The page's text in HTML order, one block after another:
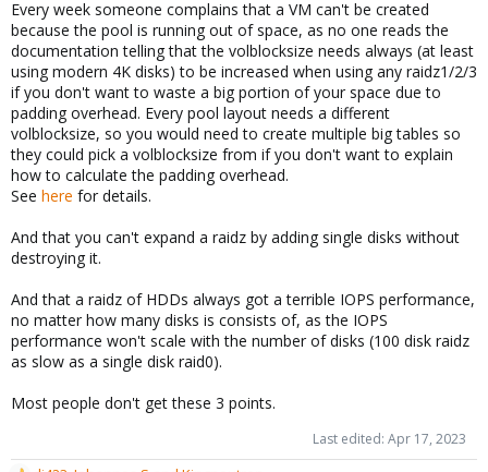
Every week someone complains that a VM can't be created
because the pool is running out of space, as no one reads the
documentation telling that the volblocksize needs always (at least
using modern 4K disks) to be increased when using any raidz1/2/3
if you don't want to waste a big portion of your space due to
padding overhead. Every pool layout needs a different
volblocksize, so you would need to create multiple big tables so
they could pick a volblocksize from if you don't want to explain
how to calculate the padding overhead.
See here for details.
And that you can't expand a raidz by adding single disks without
destroying it.
And that a raidz of HDDs always got a terrible IOPS performance,
no matter how many disks is consists of, as the IOPS
performance won't scale with the number of disks (100 disk raidz
as slow as a single disk raid0).
Most people don't get these 3 points.
Last edited: Apr 17, 2023